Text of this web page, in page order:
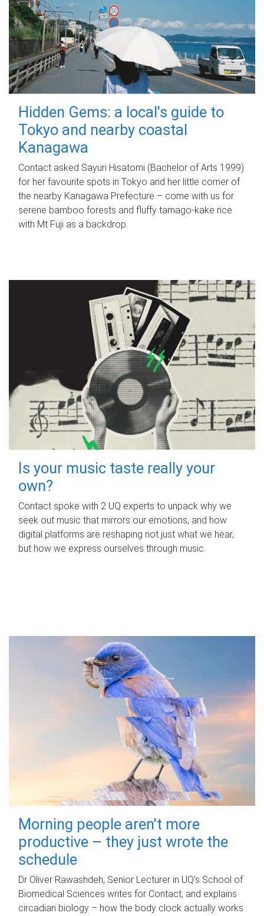
Hidden Gems: a local's guide to
Tokyo and nearby coastal
Kanagawa
Contact asked Sayuri Hisatomi (Bachelor of Arts 1999)
for her favourite spots in Tokyo and her little corner of
the nearby Kanagawa Prefecture – come with us for
serene bamboo forests and fluffy tamago-kake rice
with Mt Fuji as a backdrop.
Is your music taste really your
own?
Contact spoke with 2 UQ experts to unpack why we
seek out music that mirrors our emotions, and how
digital platforms are reshaping not just what we hear,
but how we express ourselves through music.
Morning people aren't more
productive – they just wrote the
schedule
Dr Oliver Rawashdeh, Senior Lecturer in UQ's School of
Biomedical Sciences writes for Contact, and explains
circadian biology – how the body clock actually works